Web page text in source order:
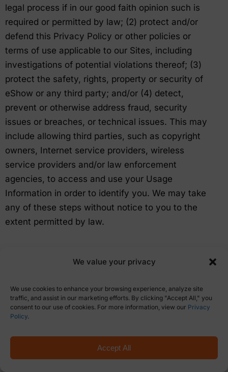
We value your privacy
We use cookies to enhance your browsing experience, analyze site
traffic, and assist in our marketing efforts. By clicking "Accept All," you
consent to our use of cookies. For more information, view our Privacy
Policy
Accept All
legal process if in our good faith opinion such is
required or permitted by law; (2) protect and/or
defend this Privacy Policy or other policies or
terms of use applicable to our Sites, including
investigations of potential violations thereof; (3)
protect the safety, rights, property or security of
eShow or any third party; and/or (4) detect,
prevent or otherwise address fraud, security
issues or breaches, or technical issues. This may
include allowing third parties, such as copyright
owners, Internet service providers, wireless
service providers and/or law enforcement
agencies, to access and use your Usage
Information in order to identify you. We may take
any of these steps without notice to you to the
extent permitted by law.
CONTACT INFORMATION
Questions or comments regarding this Policy
should be submitted to the eShow Corporate